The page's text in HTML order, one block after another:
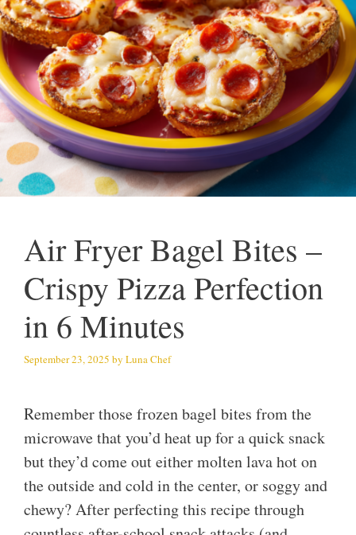
Air Fryer Bagel Bites –
Crispy Pizza Perfection
in 6 Minutes
September 23, 2025 by Luna Chef
Remember those frozen bagel bites from the
microwave that you’d heat up for a quick snack
but they’d come out either molten lava hot on
the outside and cold in the center, or soggy and
chewy? After perfecting this recipe through